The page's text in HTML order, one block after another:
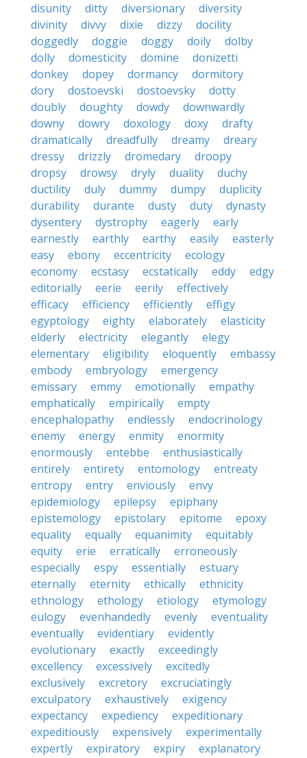
disunity
ditty diversionary
diversity
divinity
divvy dixie dizzy
docility
doggedly
doggie doggy doily
dolby
dolly
domesticity domine
donizetti
donkey
dopey dormancy
dormitory
dory
dostoevski dostoevsky
dotty
doubly
doughty dowdy
downwardly
downy
dowry doxology doxy
drafty
dramatically
dreadfully dreamy
dreary
dressy
drizzly dromedary
droopy
dropsy
drowsy dryly duality
duchy
ductility
duly dummy dumpy
duplicity
durability
durante dusty duty
dynasty
dysentery
dystrophy eagerly
early
earnestly
earthly earthy easily
easterly
easy
ebony eccentricity
ecology
economy
ecstasy ecstatically eddy
edgy
editorially
eerie eerily
effectively
efficacy
efficiency efficiently
effigy
egyptology
eighty elaborately
elasticity
elderly
electricity elegantly
elegy
elementary
eligibility eloquently
embassy
embody
embryology
emergency
emissary
emmy emotionally
empathy
emphatically
empirically
empty
encephalopathy
endlessly
endocrinology
enemy
energy enmity
enormity
enormously
entebbe
enthusiastically
entirely
entirety entomology
entreaty
entropy
entry enviously
envy
epidemiology
epilepsy
epiphany
epistemology
epistolary epitome
epoxy
equality
equally equanimity
equitably
equity
erie erratically
erroneously
especially
espy essentially
estuary
eternally
eternity ethically
ethnicity
ethnology
ethology etiology
etymology
eulogy
evenhandedly evenly
eventuality
eventually
evidentiary
evidently
evolutionary
exactly
exceedingly
excellency
excessively
excitedly
exclusively
excretory
excruciatingly
exculpatory
exhaustively
exigency
expectancy
expediency
expeditionary
expeditiously
expensively
experimentally
expertly
expiratory expiry
explanatory